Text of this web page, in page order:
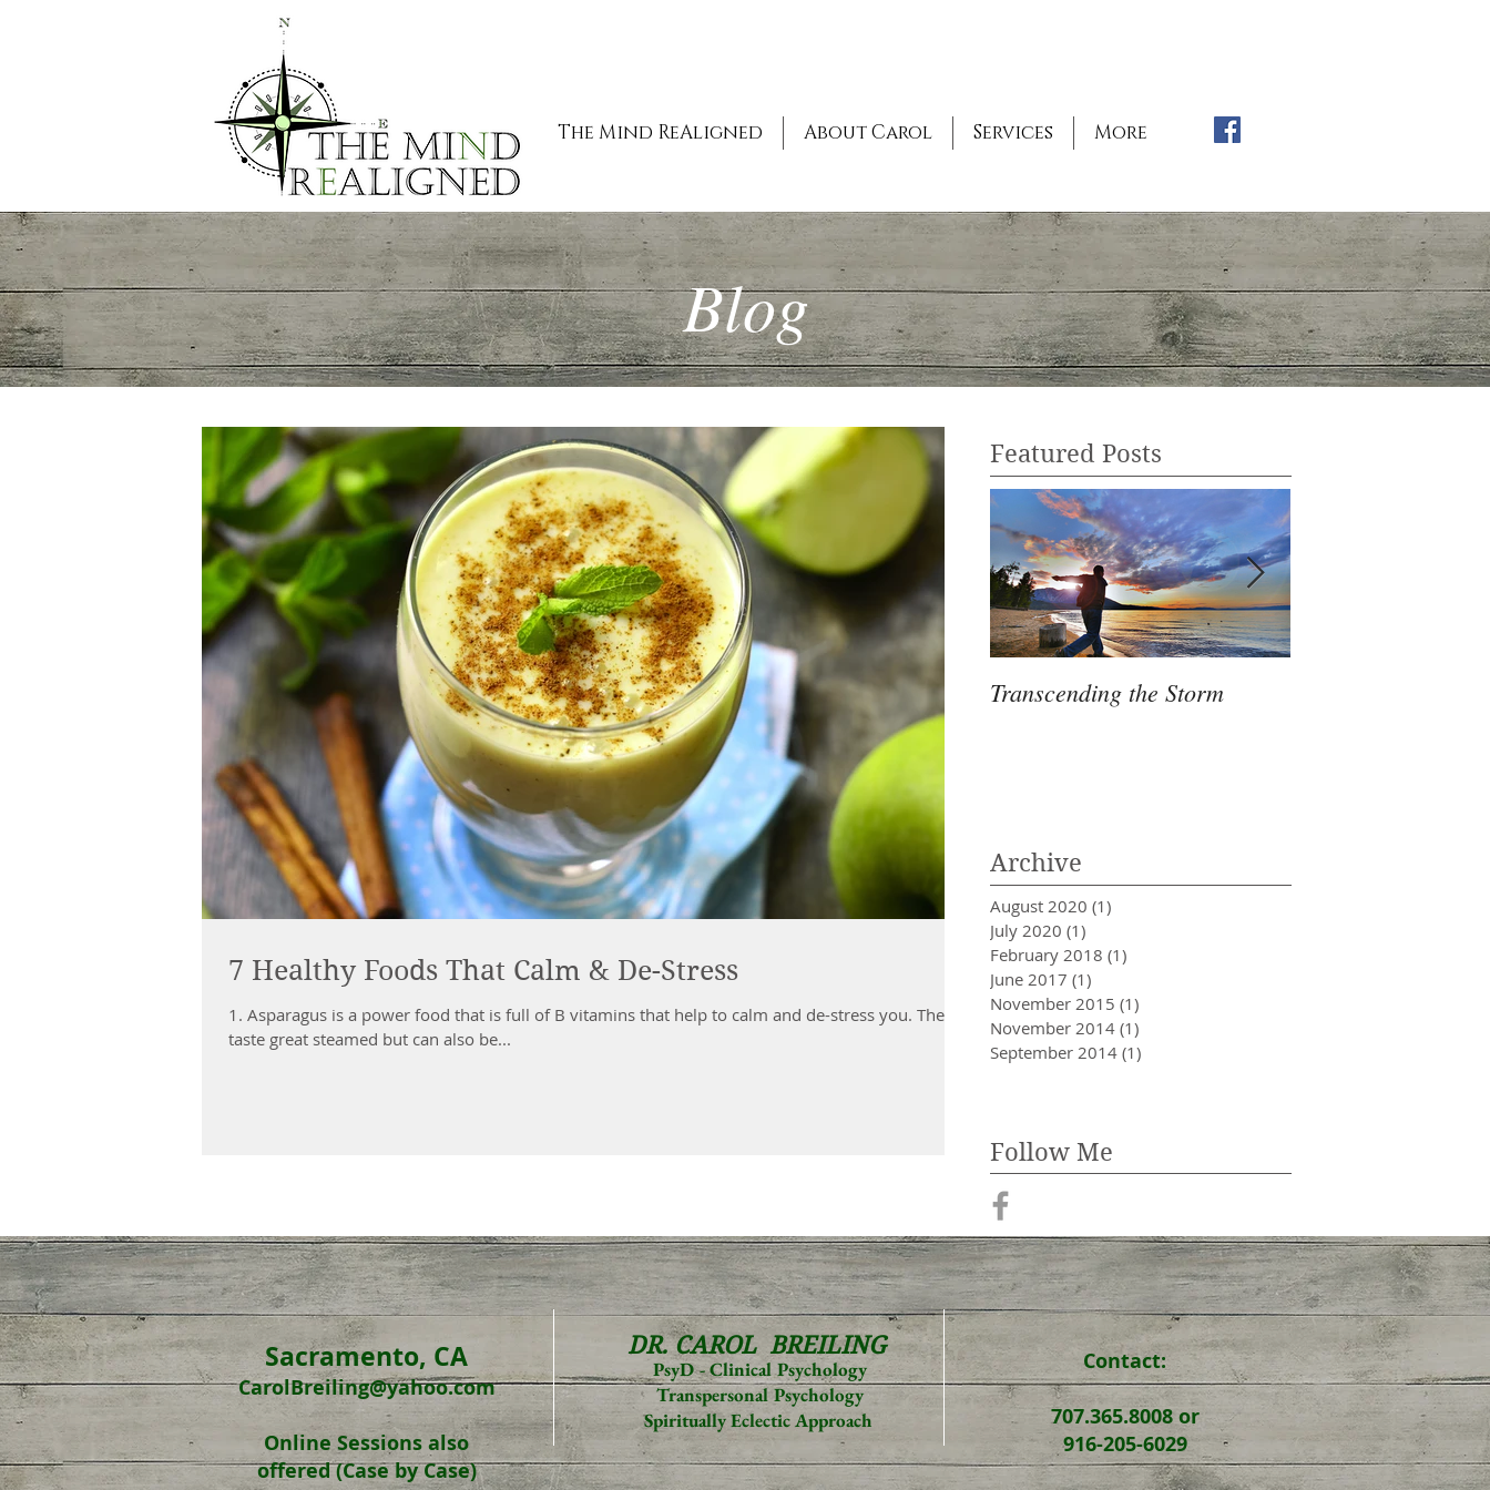
The Mind ReAligned About Carol Services More
Blog
7 Healthy Foods That Calm & De-Stress
1. Asparagus is a power food that is full of B vitamins that help to calm and de-stress you. They
taste great steamed but can also be...
Featured Posts
Transcending the Storm
Archive
August 2020 (1)
July 2020 (1)
February 2018 (1)
June 2017 (1)
November 2015 (1)
November 2014 (1)
September 2014 (1)
Follow Me
Sacramento, CA
CarolBreiling@yahoo.com
Online Sessions also
offered(Case by Case)
DR. CAROLBREILING
PsyD - Clinical Psychology
Transpersonal Psychology
Spiritually Eclectic Approach
Contact:
707.365.8008 or
916-205-6029